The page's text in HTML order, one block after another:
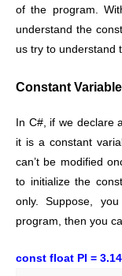
of the program.
understand the
us try to understand
Constant
In C#, if we declare
it is a constant
can’t be modified
to initialize the
only. Suppose,
program, then you
const float PI =